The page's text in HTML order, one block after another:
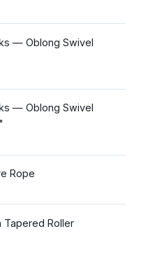
— Oblong Swivel
— Oblong Swivel
Rope
Tapered Roller